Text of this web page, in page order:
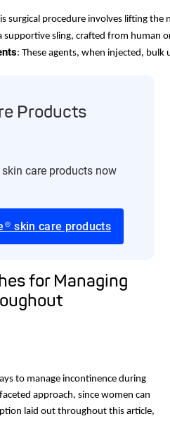
surgical procedure involves lifting
supportive sling, crafted from human
: These agents, when injected, bulk
Products
care products now
skin care products
for Managing
to manage incontinence during
approach, since women can
laid out throughout this article,